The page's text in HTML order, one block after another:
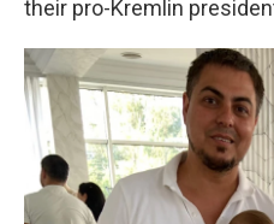
their pro-Kremlin